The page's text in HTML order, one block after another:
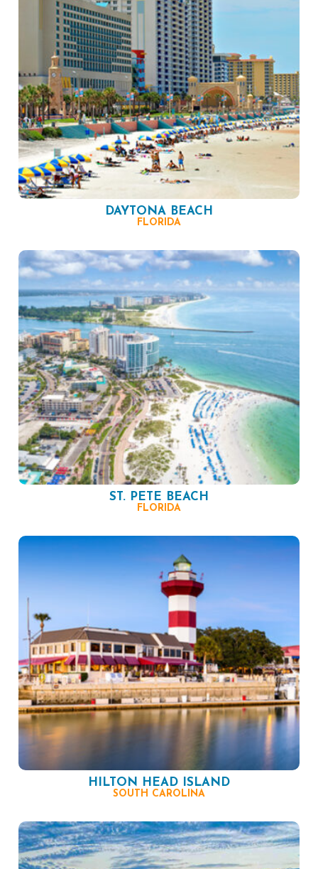
DAYTONA BEACH
FLORIDA
ST. PETE BEACH
FLORIDA
HILTON HEAD ISLAND
SOUTH CAROLINA